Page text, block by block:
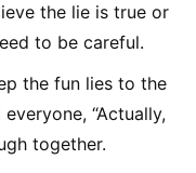
the lie is true or
to be careful.
the fun lies to the
“Actually,
together.